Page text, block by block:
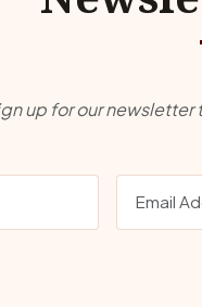
up for our